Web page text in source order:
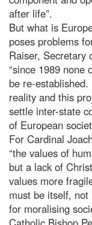
after life”.
But what is
poses problems
Raiser, Secretary
“since 1989 none
be re-
reality and this
settle inter-state
of European
For Cardinal
“the values of
but a lack of
values more
must be itself,
for moralising